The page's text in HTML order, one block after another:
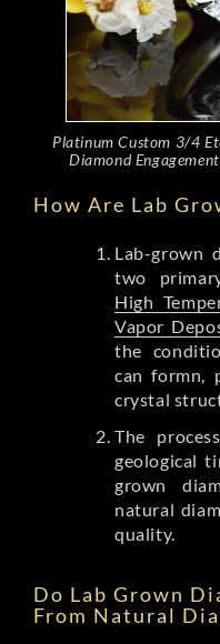
Platinum Custom 3/4
Diamond
How Are Lab
Lab-grown
two
High
Vapor
the
can formn,
crystal
The
geological
grown
natural
quality.
Do Lab Grown
From Natural